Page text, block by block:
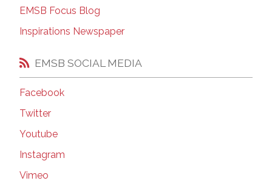
EMSB Focus Blog
Inspirations Newspaper
EMSB SOCIAL MEDIA
Facebook
Twitter
Youtube
Instagram
Vimeo